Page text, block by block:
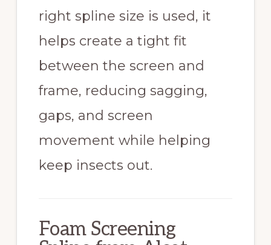
right spline size is used, it
helps create a tight fit
between the screen and
frame, reducing sagging,
gaps, and screen
movement while helping
keep insects out.
Foam Screening